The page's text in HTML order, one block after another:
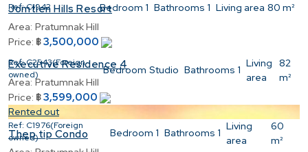
Ref:C1942 Bedroom 1 Bathrooms 1 Living area 80 m²
Jomtien Hills Resort
Area: Pratumnak Hill
Price: ฿3,500,000
Ref: C2543(Foreign
owned)
Bedroom Studio Bathrooms 1
Living
area
82
m²
Executive Residence 4
Area: Pratumnak Hill
Price: ฿3,599,000
Rented out
Ref: C1976(Foreign
owned)
Bedroom 1 Bathrooms 1
Living
area
60
m²
Thep tip Condo